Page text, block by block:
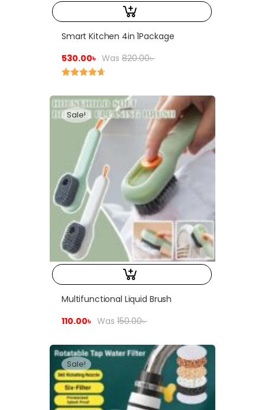
Smart Kitchen 4in 1Package
530.00৳ Was 820.00৳
out of 5
Sale!
Multifunctional Liquid Brush
110.00৳ Was 150.00৳
Sale!